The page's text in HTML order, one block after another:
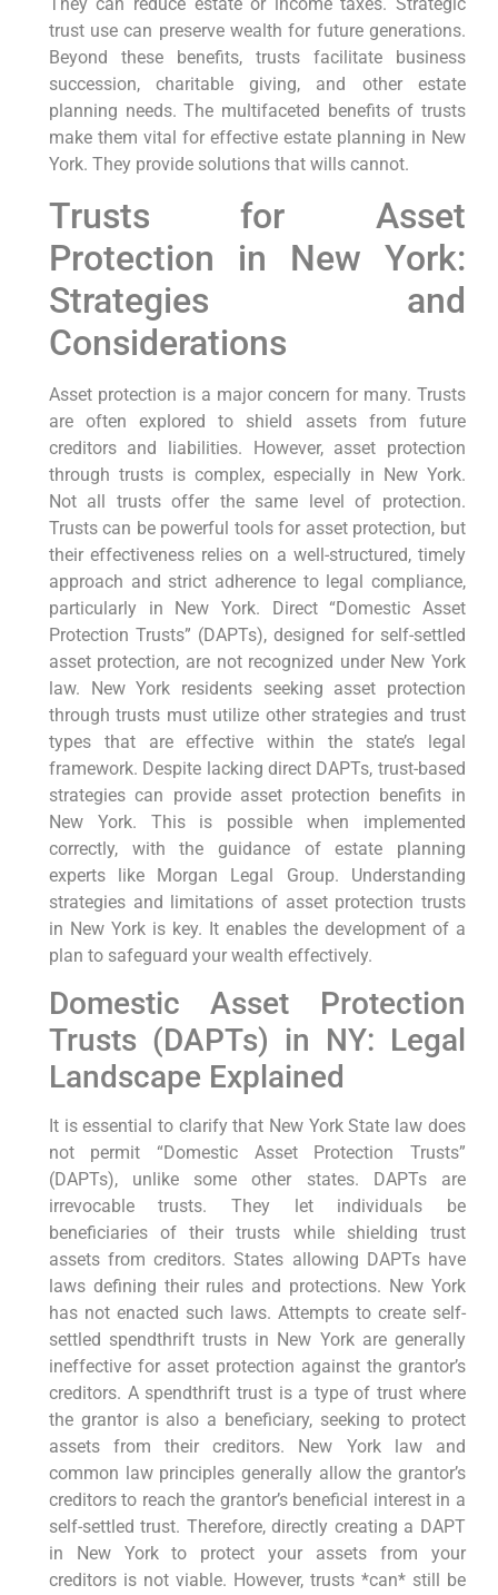
They can reduce estate or income taxes. Strategic
trust use can preserve wealth for future generations.
Beyond these benefits, trusts facilitate business
succession, charitable giving, and other estate
planning needs. The multifaceted benefits of trusts
make them vital for effective estate planning in New
York. They provide solutions that wills cannot.
Trusts for Asset
Protection in New York:
Strategies and
Considerations
Asset protection is a major concern for many. Trusts
are often explored to shield assets from future
creditors and liabilities. However, asset protection
through trusts is complex, especially in New York.
Not all trusts offer the same level of protection.
Trusts can be powerful tools for asset protection, but
their effectiveness relies on a well-structured, timely
approach and strict adherence to legal compliance,
particularly in New York. Direct “Domestic Asset
Protection Trusts” (DAPTs), designed for self-settled
asset protection, are not recognized under New York
law. New York residents seeking asset protection
through trusts must utilize other strategies and trust
types that are effective within the state’s legal
framework. Despite lacking direct DAPTs, trust-based
strategies can provide asset protection benefits in
New York. This is possible when implemented
correctly, with the guidance of estate planning
experts like Morgan Legal Group. Understanding
strategies and limitations of asset protection trusts
in New York is key. It enables the development of a
plan to safeguard your wealth effectively.
Domestic Asset Protection
Trusts (DAPTs) in NY: Legal
Landscape Explained
It is essential to clarify that New York State law does
not permit “Domestic Asset Protection Trusts”
(DAPTs), unlike some other states. DAPTs are
irrevocable trusts. They let individuals be
beneficiaries of their trusts while shielding trust
assets from creditors. States allowing DAPTs have
laws defining their rules and protections. New York
has not enacted such laws. Attempts to create self-
settled spendthrift trusts in New York are generally
ineffective for asset protection against the grantor’s
creditors. A spendthrift trust is a type of trust where
the grantor is also a beneficiary, seeking to protect
assets from their creditors. New York law and
common law principles generally allow the grantor’s
creditors to reach the grantor’s beneficial interest in a
self-settled trust. Therefore, directly creating a DAPT
in New York to protect your assets from your
creditors is not viable. However, trusts *can* still be